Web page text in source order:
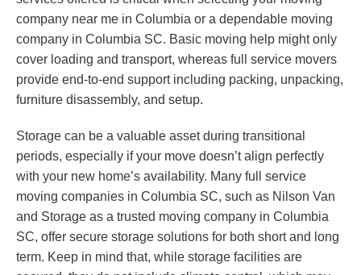
company near me in Columbia or a dependable moving
company in Columbia SC. Basic moving help might only
cover loading and transport, whereas full service movers
provide end-to-end support including packing, unpacking,
furniture disassembly, and setup.
Storage can be a valuable asset during transitional
periods, especially if your move doesn’t align perfectly
with your new home’s availability. Many full service
moving companies in Columbia SC, such as Nilson Van
and Storage as a trusted moving company in Columbia
SC, offer secure storage solutions for both short and long
term. Keep in mind that, while storage facilities are